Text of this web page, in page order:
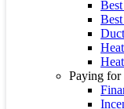
Paying for